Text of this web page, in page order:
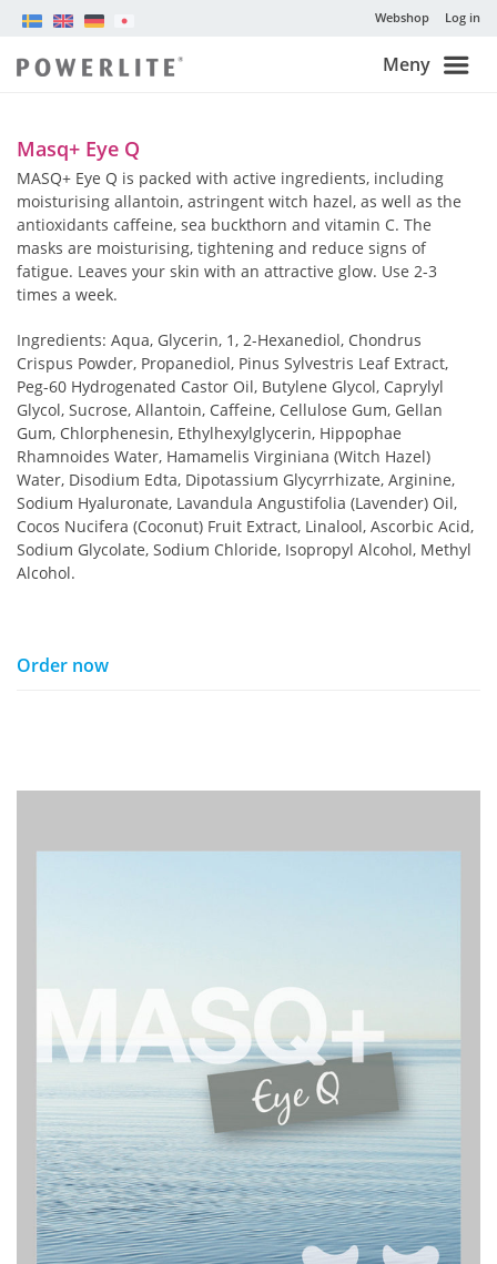
Webshop Log in
Meny
Masq+ Eye Q
MASQ+ Eye Q is packed with active ingredients, including
moisturising allantoin, astringent witch hazel, as well as the
antioxidants caffeine, sea buckthorn and vitamin C. The
masks are moisturising, tightening and reduce signs of
fatigue. Leaves your skin with an attractive glow. Use 2-3
times a week.
Ingredients: Aqua, Glycerin, 1, 2-Hexanediol, Chondrus
Crispus Powder, Propanediol, Pinus Sylvestris Leaf Extract,
Peg-60 Hydrogenated Castor Oil, Butylene Glycol, Caprylyl
Glycol, Sucrose, Allantoin, Caffeine, Cellulose Gum, Gellan
Gum, Chlorphenesin, Ethylhexylglycerin, Hippophae
Rhamnoides Water, Hamamelis Virginiana (Witch Hazel)
Water, Disodium Edta, Dipotassium Glycyrrhizate, Arginine,
Sodium Hyaluronate, Lavandula Angustifolia (Lavender) Oil,
Cocos Nucifera (Coconut) Fruit Extract, Linalool, Ascorbic Acid,
Sodium Glycolate, Sodium Chloride, Isopropyl Alcohol, Methyl
Alcohol.
Order now